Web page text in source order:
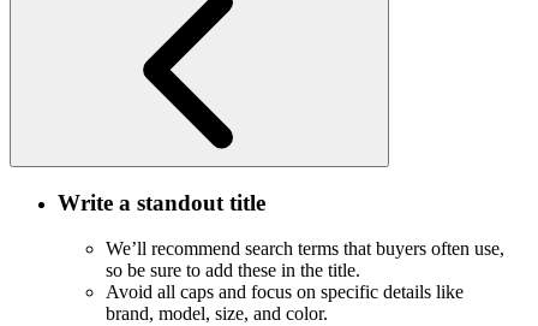
Write a standout title
We’ll recommend search terms that buyers often use,
so be sure to add these in the title.
Avoid all caps and focus on specific details like
brand, model, size, and color.